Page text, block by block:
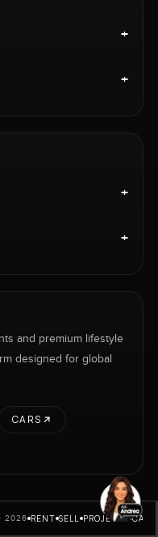
+
+
+
+
and premium lifestyle
designed for global
CARS
2026 RENT SELL PROJECTS CARS